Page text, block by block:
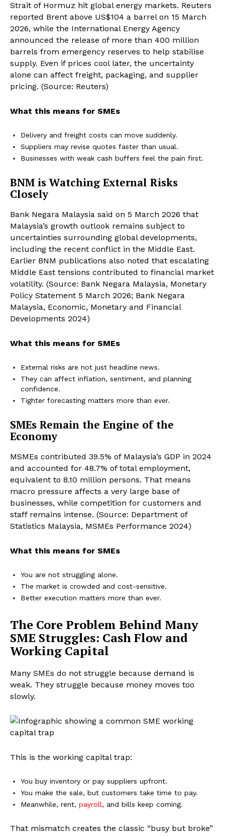
Strait of Hormuz hit global energy markets. Reuters
reported Brent above US$104 a barrel on 15 March
2026, while the International Energy Agency
announced the release of more than 400 million
barrels from emergency reserves to help stabilise
supply. Even if prices cool later, the uncertainty
alone can affect freight, packaging, and supplier
pricing. (Source: Reuters)
What this means for SMEs
Delivery and freight costs can move suddenly.
Suppliers may revise quotes faster than usual.
Businesses with weak cash buffers feel the pain first.
BNM is Watching External Risks
Closely
Bank Negara Malaysia said on 5 March 2026 that
Malaysia’s growth outlook remains subject to
uncertainties surrounding global developments,
including the recent conflict in the Middle East.
Earlier BNM publications also noted that escalating
Middle East tensions contributed to financial market
volatility. (Source: Bank Negara Malaysia, Monetary
Policy Statement 5 March 2026; Bank Negara
Malaysia, Economic, Monetary and Financial
Developments 2024)
What this means for SMEs
External risks are not just headline news.
They can affect inflation, sentiment, and planning
confidence.
Tighter forecasting matters more than ever.
SMEs Remain the Engine of the
Economy
MSMEs contributed 39.5% of Malaysia’s GDP in 2024
and accounted for 48.7% of total employment,
equivalent to 8.10 million persons. That means
macro pressure affects a very large base of
businesses, while competition for customers and
staff remains intense. (Source: Department of
Statistics Malaysia, MSMEs Performance 2024)
What this means for SMEs
You are not struggling alone.
The market is crowded and cost-sensitive.
Better execution matters more than ever.
The Core Problem Behind Many
SME Struggles: Cash Flow and
Working Capital
Many SMEs do not struggle because demand is
weak. They struggle because money moves too
slowly.
This is the working capital trap:
You buy inventory or pay suppliers upfront.
You make the sale, but customers take time to pay.
Meanwhile, rent, payroll, and bills keep coming.
That mismatch creates the classic “busy but broke”